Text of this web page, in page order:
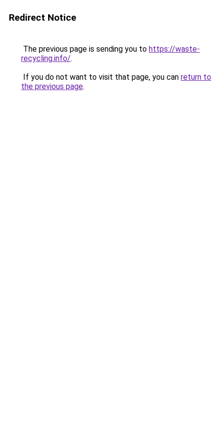
Redirect Notice
The previous page is sending you to https://waste-
recycling.info/.
If you do not want to visit that page, you can return to
the previous page.